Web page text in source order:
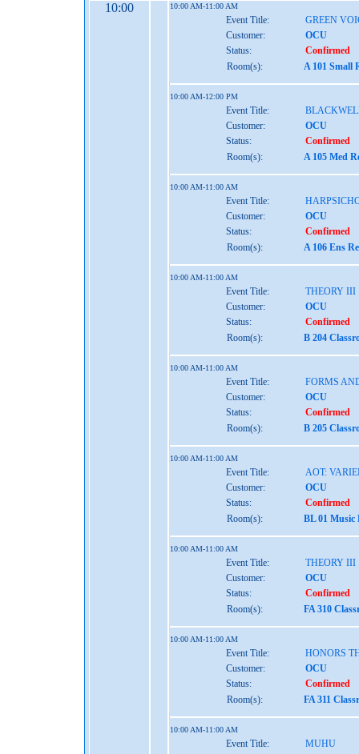
10:00 10:00 AM-11:00 AM
Event Title:
GREEN
Customer:
OCU
Status:
Confirmed
Room(s):
A 101 Small
10:00 AM-12:00 PM
Event Title:
Customer:
OCU
Status:
Confirmed
Room(s):
A 105 Med
10:00 AM-11:00 AM
Event Title:
Customer:
OCU
Status:
Confirmed
Room(s):
A 106 Ens
10:00 AM-11:00 AM
Event Title:
THEORY III
Customer:
OCU
Status:
Confirmed
Room(s):
B 204
10:00 AM-11:00 AM
Event Title:
FORMS
Customer:
OCU
Status:
Confirmed
Room(s):
B 205
10:00 AM-11:00 AM
Event Title:
AOT:
Customer:
OCU
Status:
Confirmed
Room(s):
BL 01 Music
10:00 AM-11:00 AM
Event Title:
THEORY III
Customer:
OCU
Status:
Confirmed
Room(s):
FA 310
10:00 AM-11:00 AM
Event Title:
HONORS
Customer:
OCU
Status:
Confirmed
Room(s):
FA 311
10:00 AM-11:00 AM
Event Title:
MUHU